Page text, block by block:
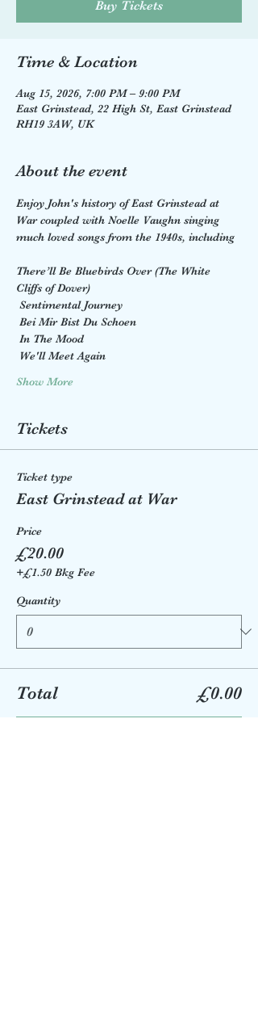
Buy Tickets
Time & Location
Aug 15, 2026, 7:00 PM – 9:00 PM
East Grinstead, 22 High St, East Grinstead
RH19 3AW, UK
About the event
Enjoy John's history of East Grinstead at
War coupled with Noelle Vaughn singing
much loved songs from the 1940s, including
There’ll Be Bluebirds Over (The White
Cliffs of Dover)
Sentimental Journey
Bei Mir Bist Du Schoen
In The Mood
We'll Meet Again
Show More
Tickets
Ticket type
East Grinstead at War
Price
£20.00
+£1.50 Bkg Fee
Quantity
Total £0.00